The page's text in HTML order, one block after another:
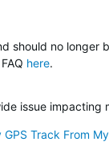
should no longer
here.
issue impacting
Track From